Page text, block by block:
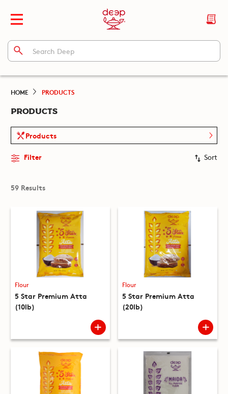
HOME PRODUCTS
PRODUCTS
Products
Filter Sort
59 Results
Flour
5 Star Premium Atta
(10lb)
Flour
5 Star Premium Atta
(20lb)